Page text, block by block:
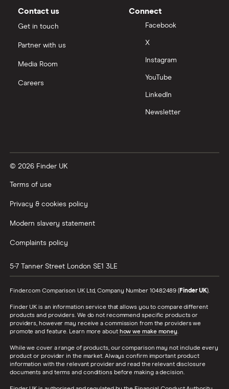
Contact us
Get in touch
Partner with us
Media Room
Careers
Connect
Facebook
X
Instagram
YouTube
LinkedIn
Newsletter
© 2026 Finder UK
Terms of use
Privacy & cookies policy
Modern slavery statement
Complaints policy
5-7 Tanner Street London SE1 3LE
Finder.com Comparison UK Ltd, Company Number 10482489 (Finder UK).
Finder UK is an information service that allows you to compare different
products and providers. We do not recommend specific products or
providers, however may receive a commission from the providers we
promote and feature. Learn more about how we make money.
While we cover a range of products, our comparison may not include every
product or provider in the market. Always confirm important product
information with the relevant provider and read the relevant disclosure
documents and terms and conditions before making a decision.